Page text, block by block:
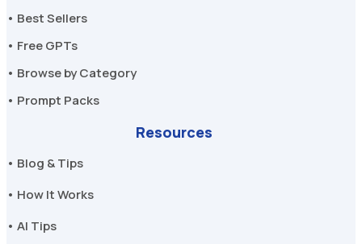
• Best Sellers
• Free GPTs
• Browse by Category
• Prompt Packs
Resources
• Blog & Tips
• How It Works
• AI Tips